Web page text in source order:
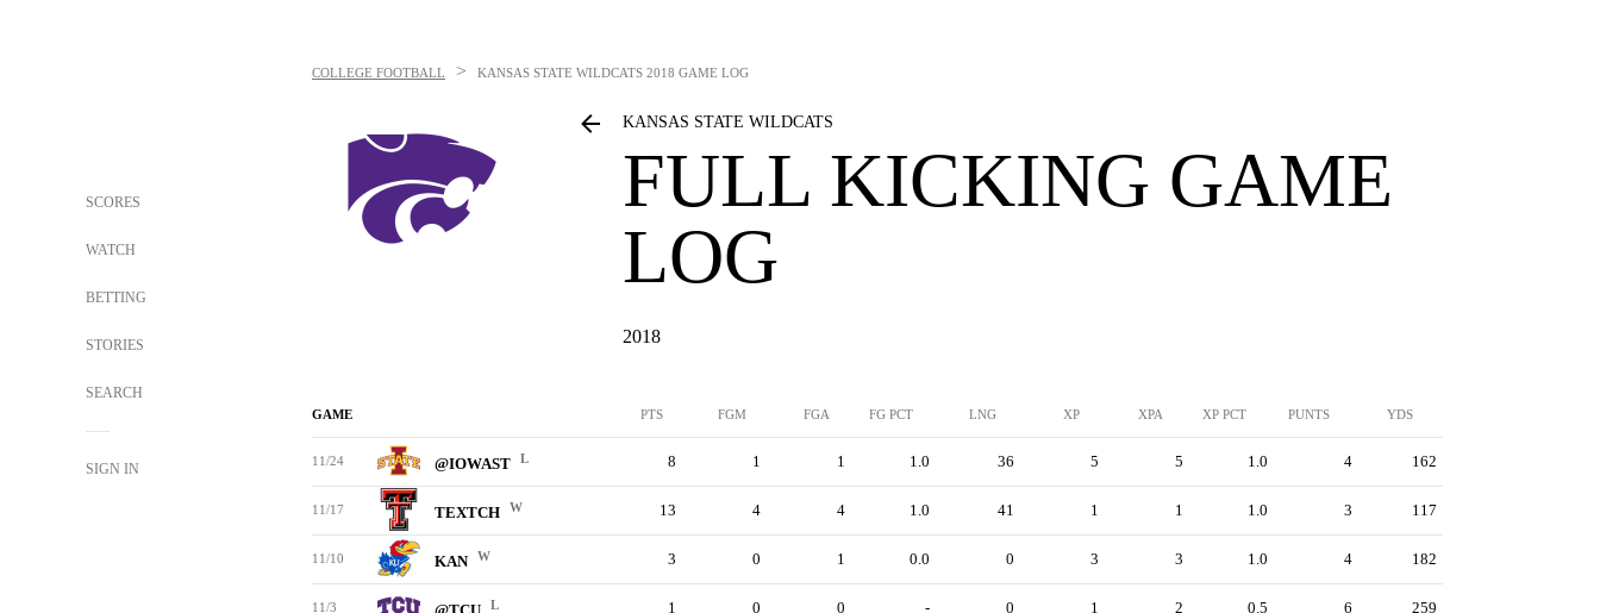
SCORES
WATCH
BETTING
STORIES
SEARCH
SIGN IN
COLLEGE FOOTBALL > KANSAS STATE WILDCATS 2018 GAME LOG
KANSAS STATE WILDCATS
FULL KICKING GAME
LOG
2018
GAME PTS FGM FGA FG PCT LNG XP XPA XP PCT PUNTS YDS
11/24 @IOWAST L 8 1 1 1.0 36 5 5 1.0 4 162
11/17 TEXTCH W 13 4 4 1.0 41 1 1 1.0 3 117
11/10 KAN W 3 0 1 0.0 0 3 3 1.0 4 182
11/3 L 1 0 0 - 0 1 2 0.5 6 259